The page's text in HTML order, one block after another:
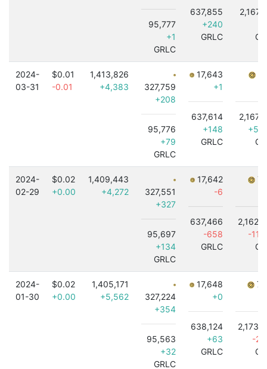
95,777
+1
GRLC
637,855
+240
GRLC
2024-
03-31
$0.01
-0.01
1,413,826
+4,383
327,759
+208
95,776
+79
GRLC
17,643
+1
637,614
+148
GRLC
2024-
02-29
$0.02
+0.00
1,409,443
+4,272
327,551
+327
95,697
+134
GRLC
17,642
-6
637,466
-658
GRLC
-
2024-
01-30
$0.02
+0.00
1,405,171
+5,562
327,224
+354
95,563
+32
GRLC
17,648
+0
638,124
+63
GRLC
-